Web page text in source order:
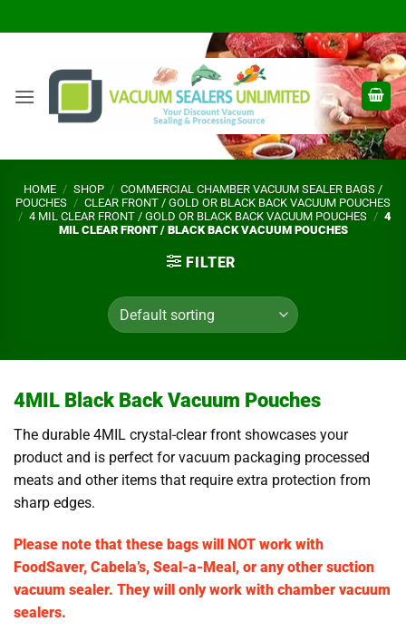
to
HOME / SHOP / COMMERCIAL CHAMBER VACUUM SEALER BAGS /
POUCHES / CLEAR FRONT / GOLD OR BLACK BACK VACUUM POUCHES
/ 4 MIL CLEAR FRONT / GOLD OR BLACK BACK VACUUM POUCHES / 4
MIL CLEAR FRONT / BLACK BACK VACUUM POUCHES
FILTER
4MIL Black Back Vacuum Pouches
The durable 4MIL crystal-clear front showcases your
product and is perfect for vacuum packaging processed
meats and other items that require extra protection from
sharp edges.
Please note that these bags will NOT work with
FoodSaver, Cabela’s, Seal-a-Meal, or any other suction
vacuum sealer. They will only work with chamber vacuum
sealers.